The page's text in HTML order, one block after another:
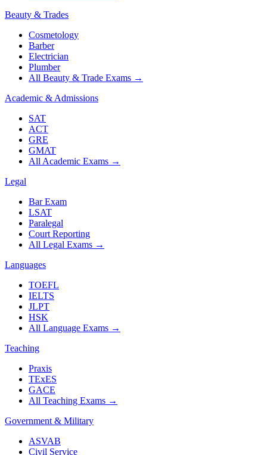
Beauty & Trades
Cosmetology
Barber
Electrician
Plumber
All Beauty & Trade Exams →
Academic & Admissions
SAT
ACT
GRE
GMAT
All Academic Exams →
Legal
Bar Exam
LSAT
Paralegal
Court Reporting
All Legal Exams →
Languages
TOEFL
IELTS
JLPT
HSK
All Language Exams →
Teaching
Praxis
TExES
GACE
All Teaching Exams →
Government & Military
ASVAB
Civil Service